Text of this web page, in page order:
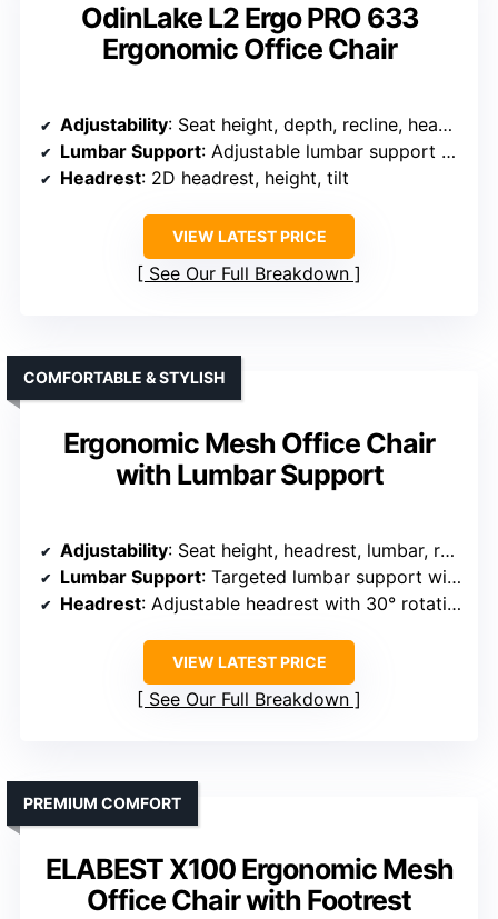
OdinLake L2 Ergo PRO 633
Ergonomic Office Chair
Adjustability: Seat height, depth, recline, headrest, armrests, lumbar support
Lumbar Support: Adjustable lumbar support with 2D movement
Headrest: 2D headrest, height, tilt
VIEW LATEST PRICE
See Our Full Breakdown
Ergonomic Mesh Office Chair
with Lumbar Support
COMFORTABLE & STYLISH
Adjustability: Seat height, headrest, lumbar, recline, tilt tension
Lumbar Support: Targeted lumbar support with adjustable height
Headrest: Adjustable headrest with 30° rotation
VIEW LATEST PRICE
See Our Full Breakdown
ELABEST X100 Ergonomic Mesh
Office Chair with Footrest
PREMIUM COMFORT